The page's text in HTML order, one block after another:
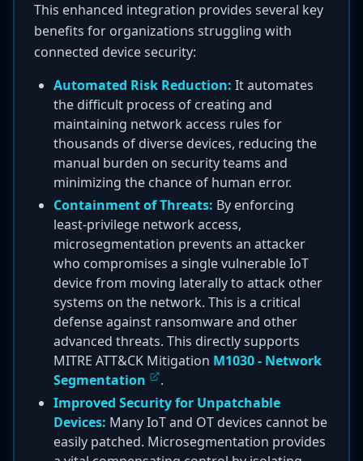
This enhanced integration provides several key
benefits for organizations struggling with
connected device security:
Automated Risk Reduction: It automates
the difficult process of creating and
maintaining network access rules for
thousands of diverse devices, reducing the
manual burden on security teams and
minimizing the chance of human error.
Containment of Threats: By enforcing
least-privilege network access,
microsegmentation prevents an attacker
who compromises a single vulnerable IoT
device from moving laterally to attack other
systems on the network. This is a critical
defense against ransomware and other
advanced threats. This directly supports
MITRE ATT&CK Mitigation M1030 - Network
Segmentation
.
Improved Security for Unpatchable
Devices: Many IoT and OT devices cannot be
easily patched. Microsegmentation provides